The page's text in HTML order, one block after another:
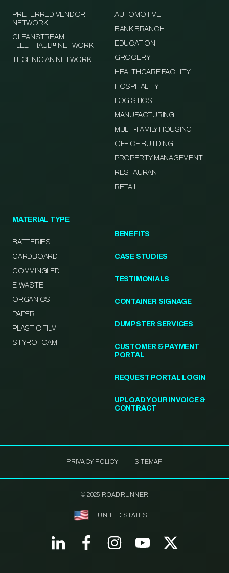
PREFERRED VENDOR
NETWORK
CLEANSTREAM
FLEETHAUL™ NETWORK
TECHNICIAN NETWORK
AUTOMOTIVE
BANK BRANCH
EDUCATION
GROCERY
HEALTHCARE FACILITY
HOSPITALITY
LOGISTICS
MANUFACTURING
MULTI-FAMILY HOUSING
OFFICE BUILDING
PROPERTY MANAGEMENT
RESTAURANT
RETAIL
MATERIAL TYPE
BATTERIES
CARDBOARD
COMMINGLED
E-WASTE
ORGANICS
PAPER
PLASTIC FILM
STYROFOAM
BENEFITS
CASE STUDIES
TESTIMONIALS
CONTAINER SIGNAGE
DUMPSTER SERVICES
CUSTOMER & PAYMENT
PORTAL
REQUEST PORTAL LOGIN
UPLOAD YOUR INVOICE &
CONTRACT
PRIVACY POLICY SITEMAP
© 2025 ROADRUNNER
UNITED STATES